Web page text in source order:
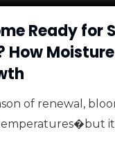
Ready for
How
of renewal,
it